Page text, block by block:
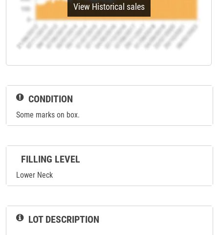
View Historical sales
CONDITION
Some marks on box.
FILLING LEVEL
Lower Neck
LOT DESCRIPTION